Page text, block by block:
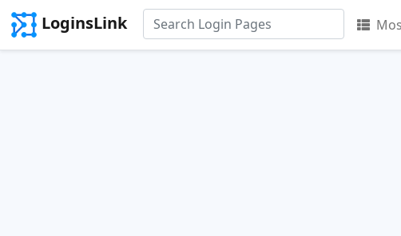
LoginsLink